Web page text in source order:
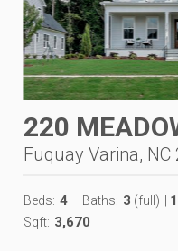
220
Fuquay Varina, NC
Beds: 4 Baths: 3 (full) 1
Sqft: 3,670